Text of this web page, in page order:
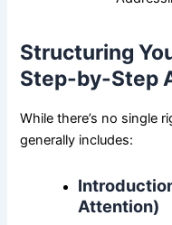
Structuring
Step-by-Step
While there’s no single
generally includes:
Attention)